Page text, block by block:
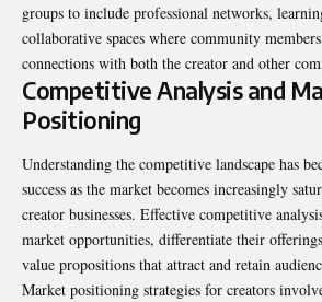
groups to include professional networks,
collaborative spaces where community
connections with both the creator and other
Competitive Analysis and
Positioning
Understanding the competitive landscape has
success as the market becomes increasingly
creator businesses. Effective competitive
market opportunities, differentiate their
value propositions that attract and retain
Market positioning strategies for creators